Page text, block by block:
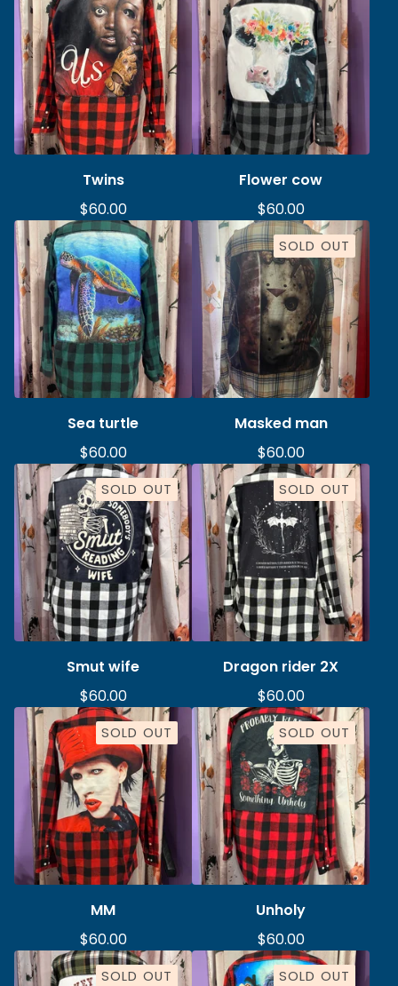
Twins
$60.00
Flower cow
$60.00
Sea turtle
$60.00
SOLD OUT
Masked man
$60.00
SOLD OUT
Smut wife
$60.00
SOLD OUT
Dragon rider 2X
$60.00
SOLD OUT
MM
$60.00
SOLD OUT
Unholy
$60.00
SOLD OUT SOLD OUT